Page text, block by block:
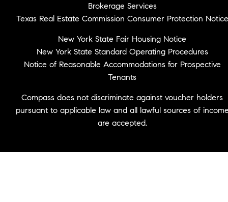
Brokerage Services
Texas Real Estate Commission Consumer Protection Notice
New York State Fair Housing Notice
New York State Standard Operating Procedures
Notice of Reasonable Accommodations for Prospective
Tenants
Compass does not discriminate against voucher holders
pursuant to applicable law and all lawful sources of
are accepted.